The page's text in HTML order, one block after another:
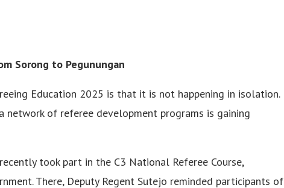
Sorong to Pegunungan
Education 2025 is that it is not happening in isolation.
network of referee development programs is gaining
took part in the C3 National Referee Course,
There, Deputy Regent Sutejo reminded participants of